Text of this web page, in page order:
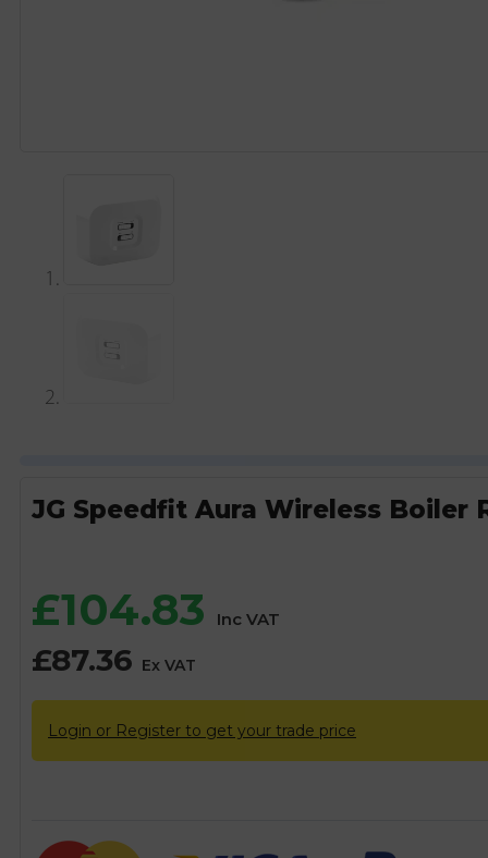
JG Speedfit Aura Wireless Boiler
£104.83 Inc VAT
£87.36 Ex VAT
Login or Register to get your trade price